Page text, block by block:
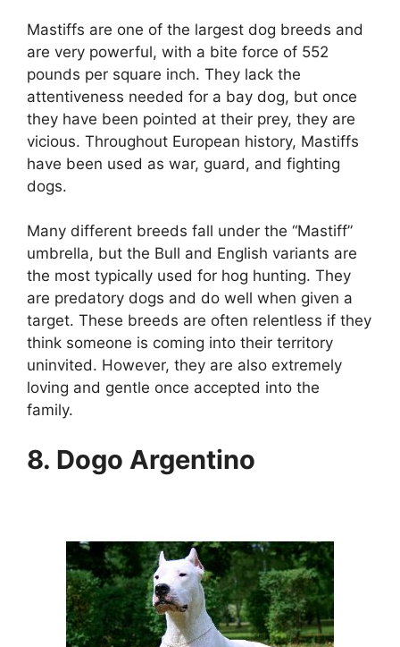
Mastiffs are one of the largest dog breeds and
are very powerful, with a bite force of 552
pounds per square inch. They lack the
attentiveness needed for a bay dog, but once
they have been pointed at their prey, they are
vicious. Throughout European history, Mastiffs
have been used as war, guard, and fighting
dogs.
Many different breeds fall under the “Mastiff”
umbrella, but the Bull and English variants are
the most typically used for hog hunting. They
are predatory dogs and do well when given a
target. These breeds are often relentless if they
think someone is coming into their territory
uninvited. However, they are also extremely
loving and gentle once accepted into the
family.
8. Dogo Argentino